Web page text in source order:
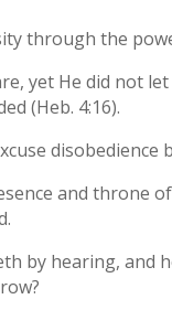
through the
yet He did not
(Heb. 4:16).
disobedience
and throne
by hearing,